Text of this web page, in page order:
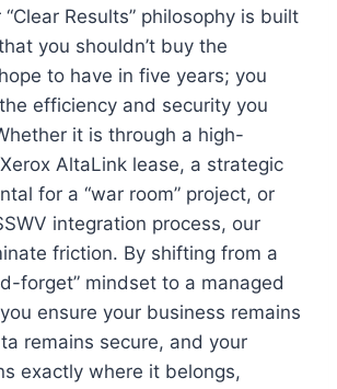
“Clear Results” philosophy is built
you shouldn’t buy the
to have in five years; you
efficiency and security you
it is through a high-
AltaLink lease, a strategic
for a “war room” project, or
integration process, our
friction. By shifting from a
forget” mindset to a managed
ensure your business remains
remains secure, and your
exactly where it belongs,